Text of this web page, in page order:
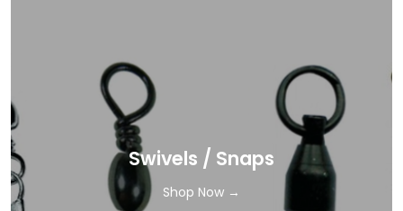
Swivels / Snaps
Shop Now →